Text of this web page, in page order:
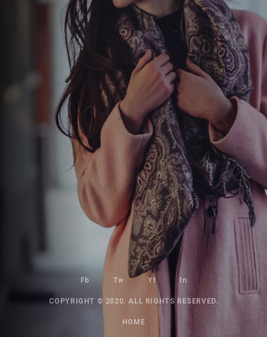
Fb Tw Yt In
COPYRIGHT © 2020. ALL RIGHTS RESERVED.
HOME